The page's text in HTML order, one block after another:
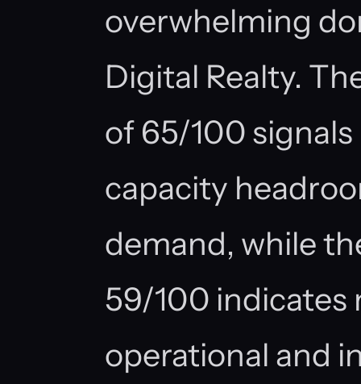
overwhelming
Digital Realty.
of 65/100
capacity
demand, while
59/100 indicates
operational and